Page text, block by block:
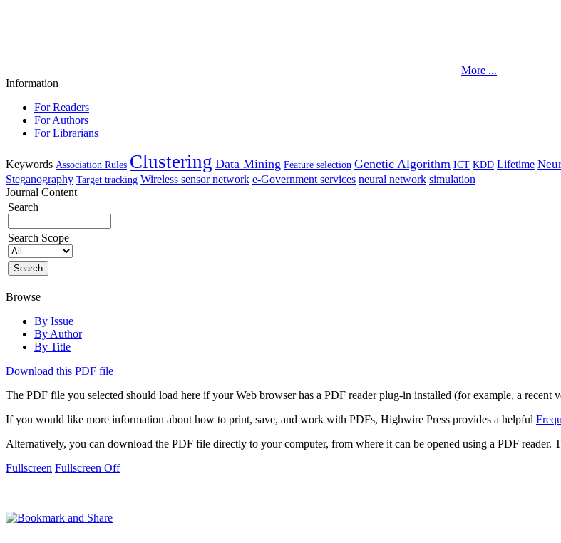
More ...
Information
For Readers
For Authors
For Librarians
Keywords Association Rules Clustering Data Mining Feature selection Genetic Algorithm ICT KDD Lifetime
Steganography Target tracking Wireless sensor network e-Government services neural network simulation
Journal Content
Search
Search Scope
Browse
By Issue
By Author
By Title
Download this PDF file
The PDF file you selected should load here if your Web browser has a PDF reader plug-in installed (for example, a recent
If you would like more information about how to print, save, and work with PDFs, Highwire Press provides a helpful
Alternatively, you can download the PDF file directly to your computer, from where it can be opened using a PDF
Fullscreen Fullscreen Off